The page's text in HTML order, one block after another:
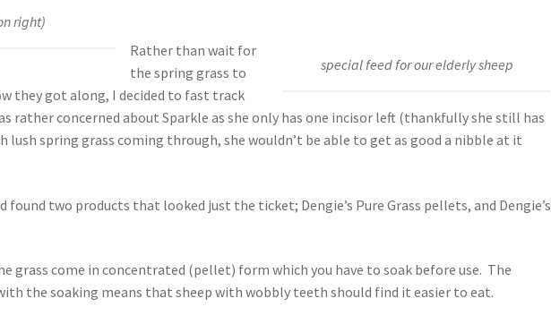
right)
special feed for our elderly sheep
Rather than wait for
the spring grass to
they got along, I decided to fast track
rather concerned about Sparkle as she only has one incisor left (thankfully she still has
lush spring grass coming through, she wouldn’t be able to get as good a nibble at it
found two products that looked just the ticket; Dengie’s Pure Grass pellets, and Dengie’s
grass come in concentrated (pellet) form which you have to soak before use. The
the soaking means that sheep with wobbly teeth should find it easier to eat.